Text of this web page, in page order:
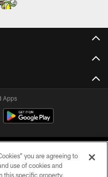
Apps
you are agreeing to
use of cookies and
this specific property,